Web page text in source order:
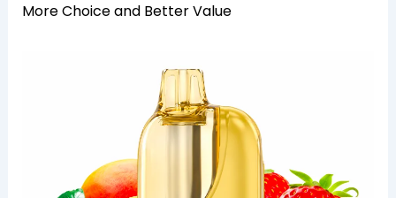
More Choice and Better Value